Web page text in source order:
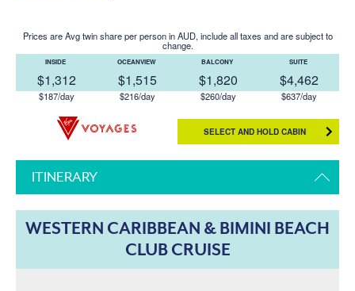
Prices are Avg twin share per person in AUD, include all taxes and are subject to
change.
INSIDE
$1,312
$187/day
OCEANVIEW
$1,515
$216/day
BALCONY
$1,820
$260/day
SUITE
$4,462
$637/day
SELECT AND HOLD CABIN
ITINERARY
WESTERN CARIBBEAN & BIMINI BEACH
CLUB CRUISE